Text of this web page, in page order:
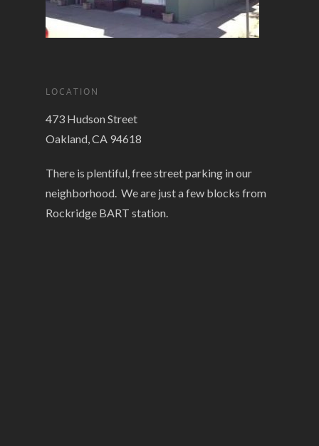
LOCATION
473 Hudson Street
Oakland, CA 94618
There is plentiful, free street parking in our
neighborhood. We are just a few blocks from
Rockridge BART station.